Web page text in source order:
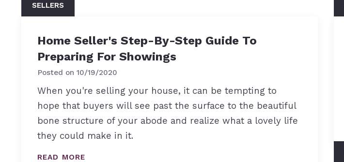
SELLERS
Home Seller's Step-By-Step Guide To
Preparing For Showings
Posted on 10/19/2020
When you're selling your house, it can be tempting to
hope that buyers will see past the surface to the beautiful
bone structure of your abode and realize what a lovely life
they could make in it.
READ MORE